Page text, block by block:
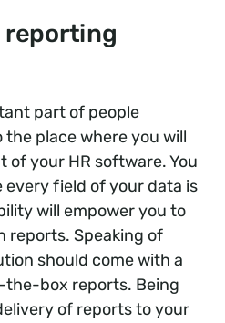
reporting
part of people
the place where you will
of your HR software. You
every field of your data is
will empower you to
reports. Speaking of
should come with a
box reports. Being
of reports to your